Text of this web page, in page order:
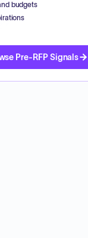
budgets
Pre-RFP Signals